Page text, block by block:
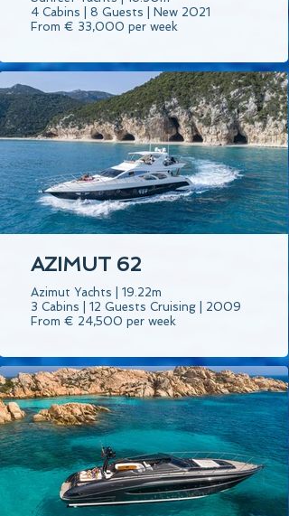
4 Cabins | 8 Guests | New 2021
From € 33,000 per week
AZIMUT 62
Azimut Yachts | 19.22m
3 Cabins | 12 Guests Cruising | 2009
From € 24,500 per week